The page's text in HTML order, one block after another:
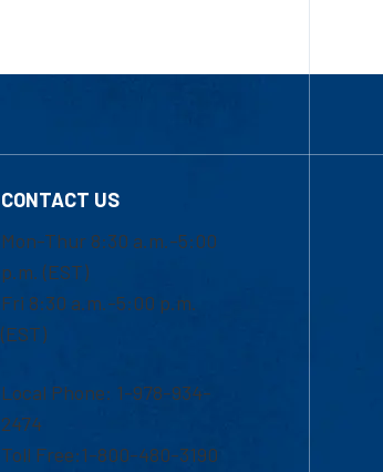
CONTACT US
Mon-Thur 8:30 a.m.-5:00
p.m. (EST)
Fri 8:30 a.m.-5:00 p.m.
(EST)
Local Phone: 1-978-934-
2474
Toll Free:1-800-480-3190